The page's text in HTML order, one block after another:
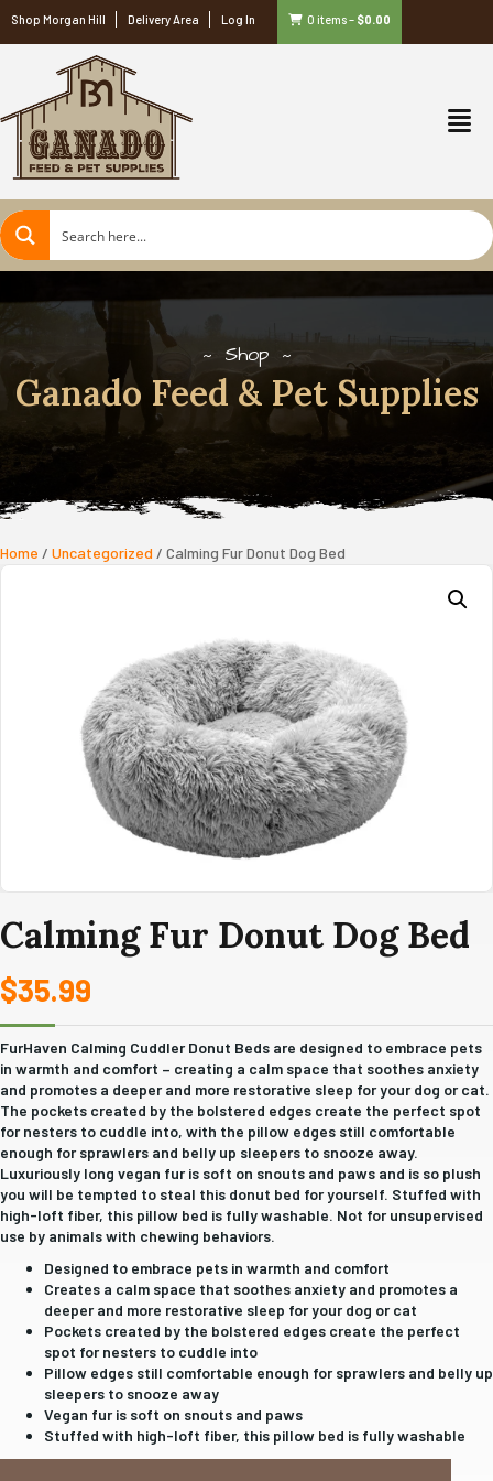
Shop Morgan Hill Delivery Area Log In 0 items– $0.00
Shop
Ganado Feed & Pet Supplies
Home / Uncategorized / Calming Fur Donut Dog Bed
Calming Fur Donut Dog Bed
$35.99
FurHaven Calming Cuddler Donut Beds are designed to embrace pets
in warmth and comfort – creating a calm space that soothes anxiety
and promotes a deeper and more restorative sleep for your dog or cat.
The pockets created by the bolstered edges create the perfect spot
for nesters to cuddle into, with the pillow edges still comfortable
enough for sprawlers and belly up sleepers to snooze away.
Luxuriously long vegan fur is soft on snouts and paws and is so plush
you will be tempted to steal this donut bed for yourself. Stuffed with
high-loft fiber, this pillow bed is fully washable. Not for unsupervised
use by animals with chewing behaviors.
Designed to embrace pets in warmth and comfort
Creates a calm space that soothes anxiety and promotes a
deeper and more restorative sleep for your dog or cat
Pockets created by the bolstered edges create the perfect
spot for nesters to cuddle into
Pillow edges still comfortable enough for sprawlers and belly up
sleepers to snooze away
Vegan fur is soft on snouts and paws
Stuffed with high-loft fiber, this pillow bed is fully washable